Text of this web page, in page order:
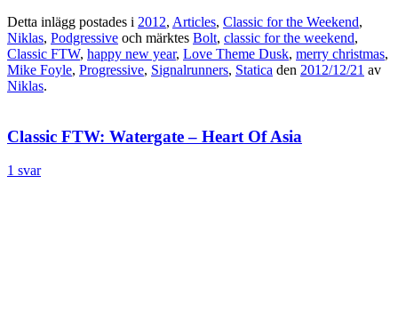
Detta inlägg postades i 2012, Articles, Classic for the Weekend,
Niklas, Podgressive och märktes Bolt, classic for the weekend,
Classic FTW, happy new year, Love Theme Dusk, merry christmas,
Mike Foyle, Progressive, Signalrunners, Statica den 2012/12/21 av
Niklas.
Classic FTW: Watergate – Heart Of Asia
1 svar